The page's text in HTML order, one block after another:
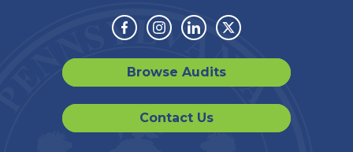
Facebook
Instagram
LinkedinTwitter
Browse Audits
Contact Us